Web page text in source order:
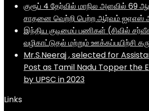
குரூப் 4 தேர்வில் மாநில அளவில் 69
சாதனை வெற்றி பெற்ற ஆர்வம் ஐஏஎஸ்
இந்திய குடிமைப் பணிகள் (சிவில்
வழிகாட்டுதல் மற்றும் ஊக்கப்பயிற்சி
Mr.S.Neeraj , selected for
Post as Tamil Nadu Topper the
by UPSC in 2023
Links